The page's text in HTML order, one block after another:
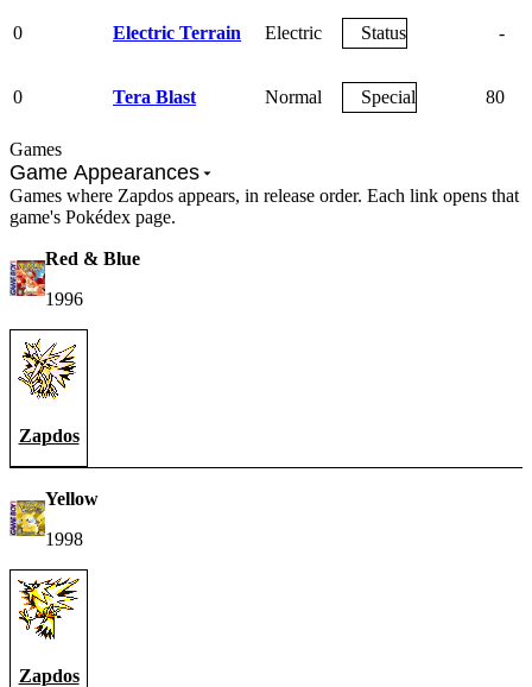
0 Electric Terrain Electric Status -
0 Tera Blast Normal Special 80
Games
Game Appearances
Games where Zapdos appears, in release order. Each link opens that
game's Pokédex page.
Red & Blue
1996
Zapdos
Yellow
1998
Zapdos